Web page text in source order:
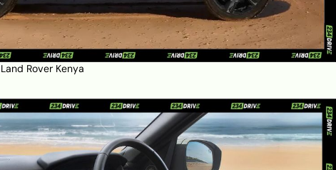
Land Rover Kenya